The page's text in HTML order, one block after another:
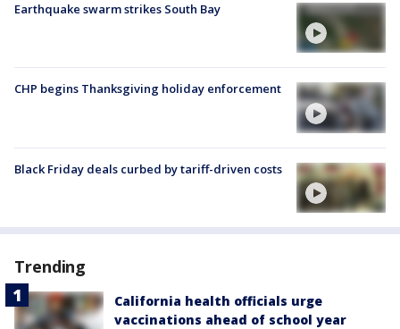
Earthquake swarm strikes South Bay
CHP begins Thanksgiving holiday enforcement
Black Friday deals curbed by tariff-driven costs
Trending
California health officials urge
vaccinations ahead of school year